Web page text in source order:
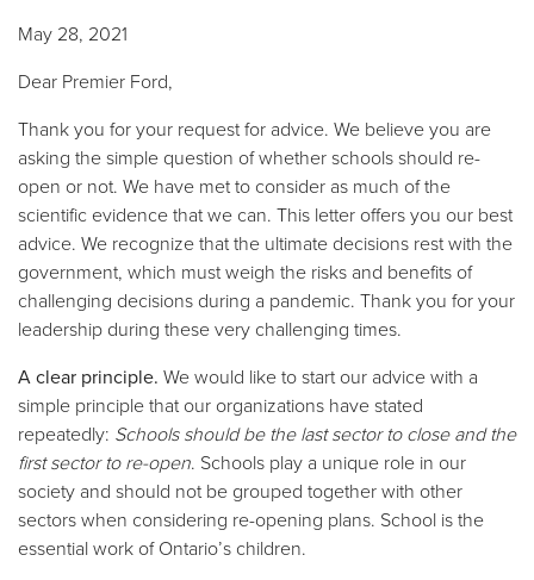
May 28, 2021
Dear Premier Ford,
Thank you for your request for advice. We believe you are
asking the simple question of whether schools should re-
open or not. We have met to consider as much of the
scientific evidence that we can. This letter offers you our best
advice. We recognize that the ultimate decisions rest with the
government, which must weigh the risks and benefits of
challenging decisions during a pandemic. Thank you for your
leadership during these very challenging times.
A clear principle. We would like to start our advice with a
simple principle that our organizations have stated
repeatedly: Schools should be the last sector to close and the
first sector to re-open. Schools play a unique role in our
society and should not be grouped together with other
sectors when considering re-opening plans. School is the
essential work of Ontario’s children.